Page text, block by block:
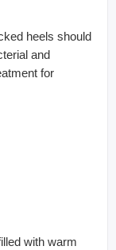
heels should
and
for
with warm